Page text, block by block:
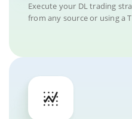
Execute your DL trading
from any source or using a